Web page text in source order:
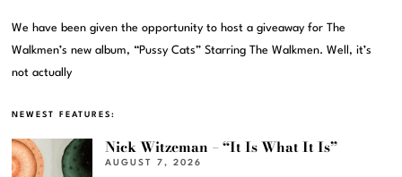
We have been given the opportunity to host a giveaway for The
Walkmen’s new album, “Pussy Cats” Starring The Walkmen. Well, it’s
not actually
NEWEST FEATURES:
Nick Witzeman – “It Is What It Is”
AUGUST 7, 2026